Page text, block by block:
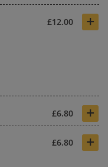
£12.00 +
£6.80 +
£6.80 +